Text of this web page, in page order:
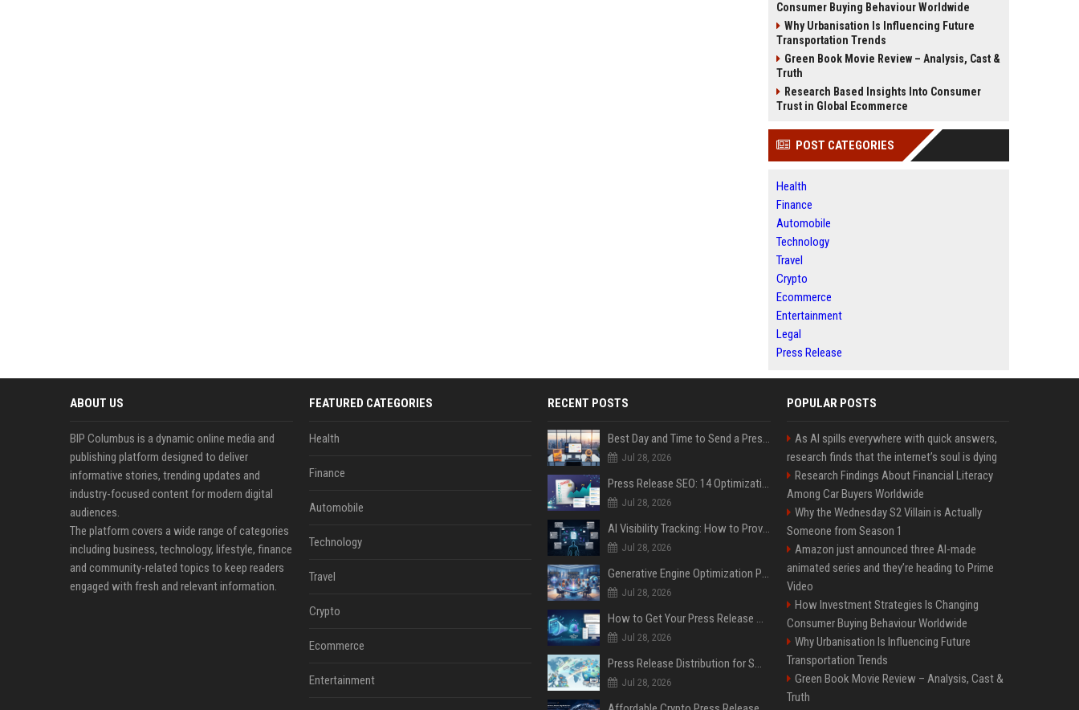
Consumer Buying Behaviour Worldwide
Why Urbanisation Is Influencing Future
Transportation Trends
Green Book Movie Review – Analysis, Cast &
Truth
Research Based Insights Into Consumer
Trust in Global Ecommerce
POST CATEGORIES
Health
Finance
Automobile
Technology
Travel
Crypto
Ecommerce
Entertainment
Legal
Press Release
ABOUT US
BIP Columbus is a dynamic online media and
publishing platform designed to deliver
informative stories, trending updates and
industry-focused content for modern digital
audiences.
The platform covers a wide range of categories
including business, technology, lifestyle, finance
and community-related topics to keep readers
engaged with fresh and relevant information.
FEATURED CATEGORIES
Health
Finance
Automobile
Technology
Travel
Crypto
Ecommerce
Entertainment
RECENT POSTS
Best Day and Time to Send a Press Release for Media Pick Up
Jul 28, 2026
Press Release SEO: 14 Optimizations That Actually Move Rankings
Jul 28, 2026
AI Visibility Tracking: How to Prove Your PR Got Cited
Jul 28, 2026
Generative Engine Optimization PR Starter Guide
Jul 28, 2026
How to Get Your Press Release Cited in Google AI Overviews
Jul 28, 2026
Press Release Distribution for Small Business Cheapest Path to Real Coverage
Jul 28, 2026
POPULAR POSTS
As AI spills everywhere with quick answers,
research finds that the internet’s soul is dying
Research Findings About Financial Literacy
Among Car Buyers Worldwide
Why the Wednesday S2 Villain is Actually
Someone from Season 1
Amazon just announced three AI-made
animated series and they’re heading to Prime
Video
How Investment Strategies Is Changing
Consumer Buying Behaviour Worldwide
Why Urbanisation Is Influencing Future
Transportation Trends
Green Book Movie Review – Analysis, Cast &
Truth